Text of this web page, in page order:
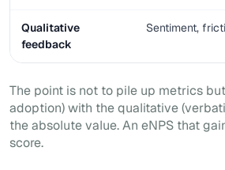
Qualitative
feedback
Sentiment,
The point is not to pile up metrics
adoption) with the qualitative
the absolute value. An eNPS that
score.